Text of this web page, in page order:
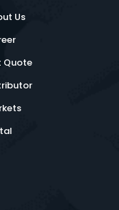
Us
Quote